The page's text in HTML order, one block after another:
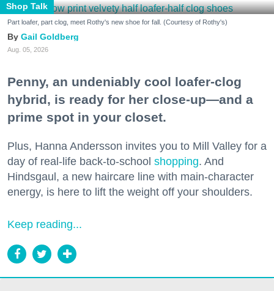
Shop Talk
Part loafer, part clog, meet Rothy's new shoe for fall. (Courtesy of Rothy's)
Gail Goldberg
Aug. 05, 2026
Penny, an undeniably cool loafer-clog
hybrid, is ready for her close-up—and a
prime spot in your closet.
Plus, Hanna Andersson invites you to Mill Valley for a
day of real-life back-to-school shopping. And
Hindsgaul, a new haircare line with main-character
energy, is here to lift the weight off your shoulders.
Keep reading...